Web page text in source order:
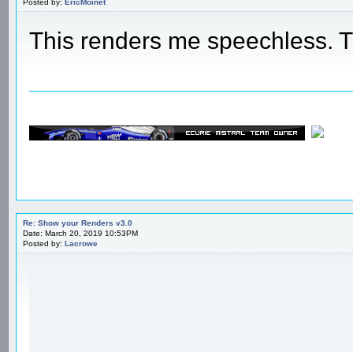
Posted by: EricMoinet
This renders me speechless.
Re: Show your Renders v3.0
Date: March 20, 2019 10:53PM
Posted by: Lacrowe